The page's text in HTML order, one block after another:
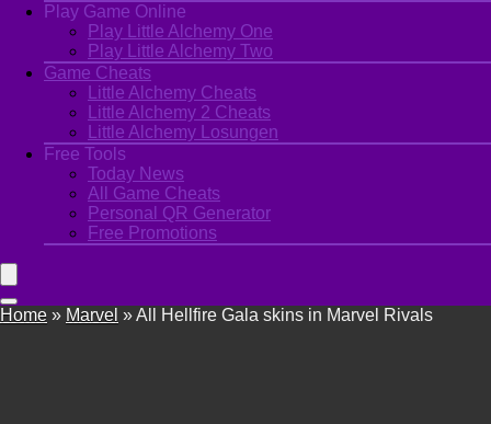
Play Game Online
Play Little Alchemy One
Play Little Alchemy Two
Game Cheats
Little Alchemy Cheats
Little Alchemy 2 Cheats
Little Alchemy Losungen
Free Tools
Today News
All Game Cheats
Personal QR Generator
Free Promotions
Home » Marvel »All Hellfire Gala skins in Marvel Rivals